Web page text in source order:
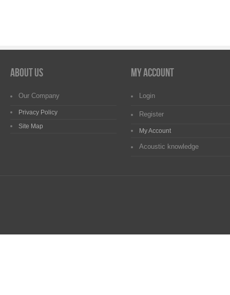
About us
Our Company
Privacy Policy
Site Map
My Account
Login
Register
My Account
Acoustic knowledge